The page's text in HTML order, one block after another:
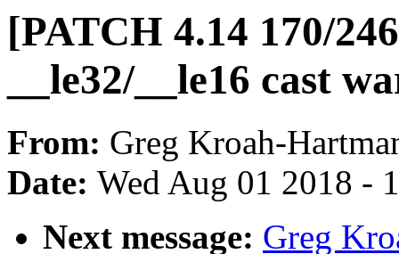
[PATCH 4.14 170/
__le32/__le16 cast
From: Greg Kroah-
Date: Wed Aug 01 2018 -
Next message: Greg